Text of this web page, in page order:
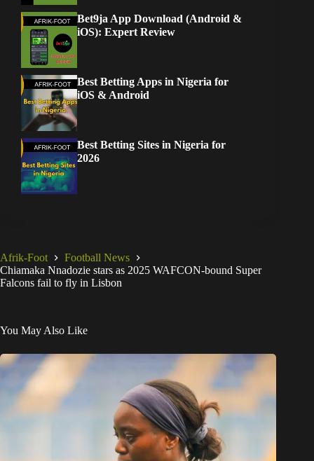
Bet9ja App Download (Android &
iOS): Expert Review
Best Betting Apps in Nigeria for
iOS & Android
Best Betting Sites in Nigeria for
2026
Afrik-Foot
Football News
Chiamaka Nnadozie stars as 2025 WAFCON-bound Super
Falcons fail to fly in Lisbon
You May Also Like